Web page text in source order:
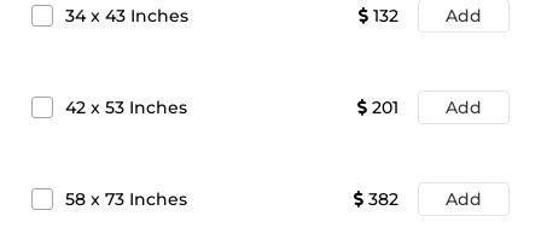
34x 43 Inches 132 Add
42 x 53 Inches 201 Add
58 x 73 Inches 382 Add